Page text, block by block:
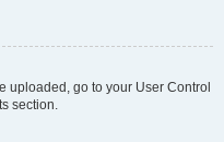
uploaded, go to your User Control
section.